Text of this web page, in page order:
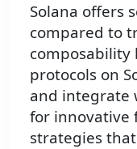
Solana offers
compared to
composability
protocols on
and integrate
for innovative
strategies